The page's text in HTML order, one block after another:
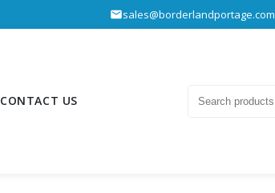
sales@borderlandportage.com
CONTACT US